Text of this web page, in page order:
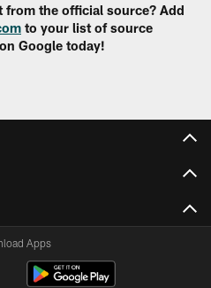
from the official source? Add
to your list of source
Google today!
Apps